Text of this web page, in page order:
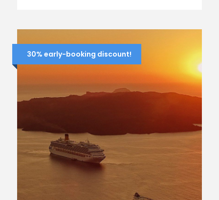
30% early-booking discount!